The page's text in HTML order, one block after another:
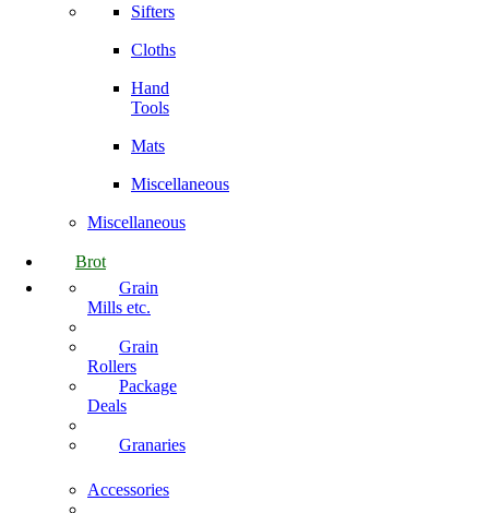
Sifters
Cloths
Hand
Tools
Mats
Miscellaneous
Miscellaneous
Brot
Grain
Mills etc.
Grain
Rollers
Package
Deals
Granaries
Accessories